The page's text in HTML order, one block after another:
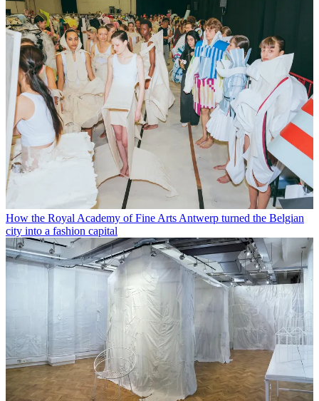
How the Royal Academy of Fine Arts Antwerp turned the Belgian
city into a fashion capital